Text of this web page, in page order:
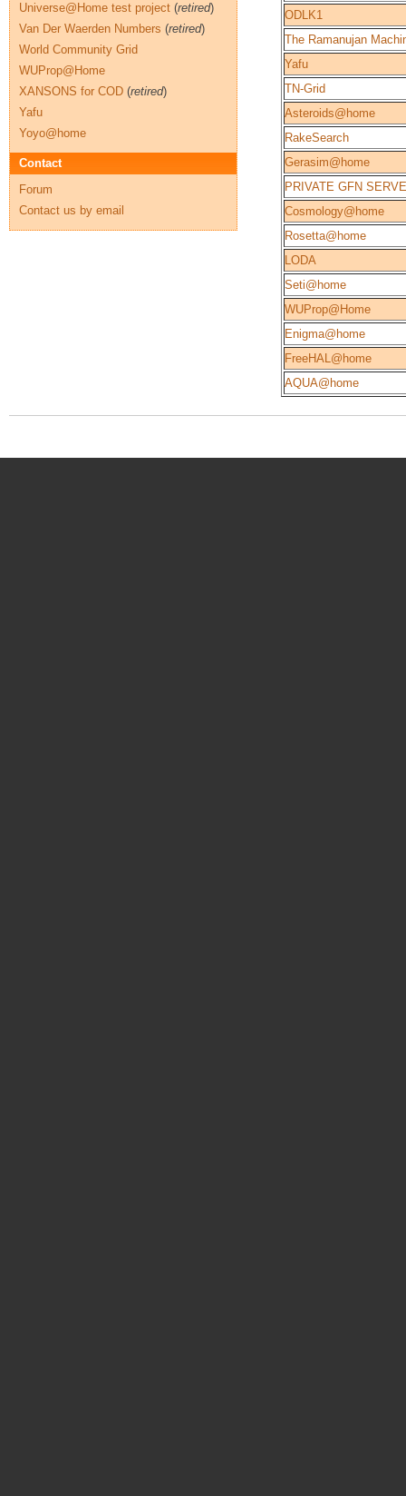
ODLK1
The Ramanujan
Yafu
TN-Grid
Asteroids@home
RakeSearch
Gerasim@home
PRIVATE GFN
Cosmology@home
Rosetta@home
LODA
Seti@home
WUProp@Home
Enigma@home
FreeHAL@home
AQUA@home
Universe@Home test project (retired)
Van Der Waerden Numbers (retired)
World Community Grid
WUProp@Home
XANSONS for COD (retired)
Yafu
Yoyo@home
Contact
Forum
Contact us by email